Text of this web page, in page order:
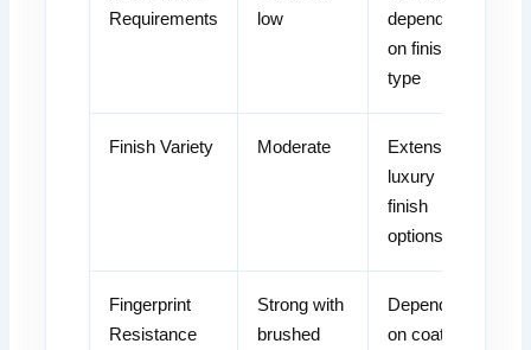
Requirements
low
depending
on finish
type
Finish Variety Moderate
Extensive
luxury
finish
options
Fingerprint
Resistance
Strong with
brushed
Depends
on coating